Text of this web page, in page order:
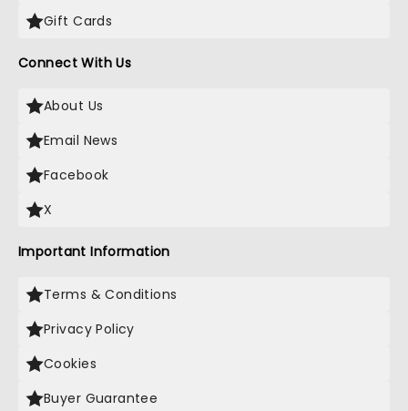
Gift Cards
Connect With Us
About Us
Email News
Facebook
X
Important Information
Terms & Conditions
Privacy Policy
Cookies
Buyer Guarantee